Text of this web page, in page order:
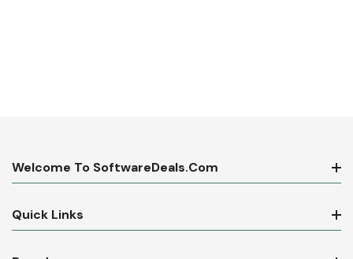
Welcome To SoftwareDeals.com
Quick Links